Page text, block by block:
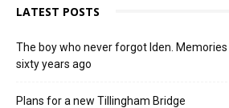
LATEST POSTS
The boy who never forgot Iden.
sixty years ago
Plans for a new Tillingham Bridge